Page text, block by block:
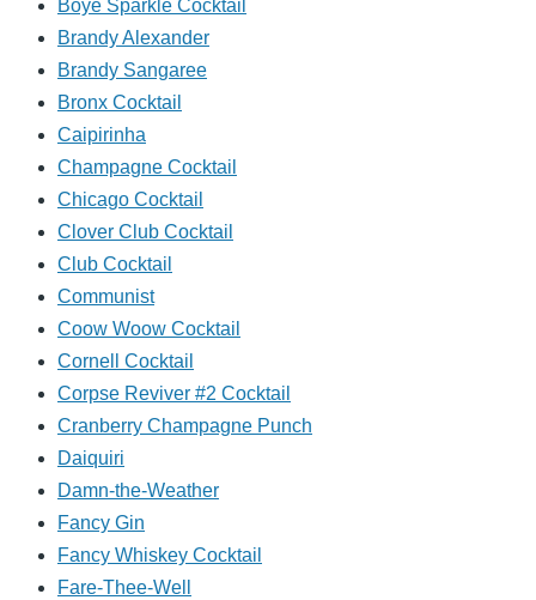
Boye Sparkle Cocktail
Brandy Alexander
Brandy Sangaree
Bronx Cocktail
Caipirinha
Champagne Cocktail
Chicago Cocktail
Clover Club Cocktail
Club Cocktail
Communist
Coow Woow Cocktail
Cornell Cocktail
Corpse Reviver #2 Cocktail
Cranberry Champagne Punch
Daiquiri
Damn-the-Weather
Fancy Gin
Fancy Whiskey Cocktail
Fare-Thee-Well